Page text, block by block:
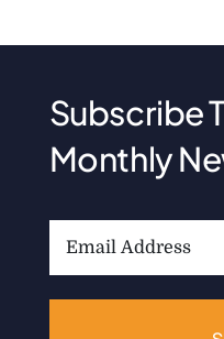
Subscribe
Monthly